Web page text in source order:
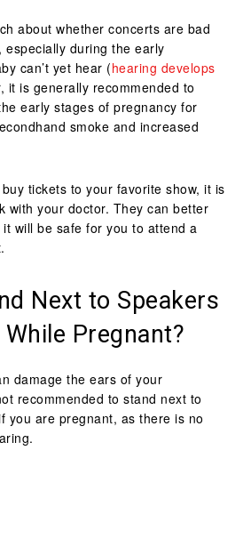
about whether concerts are bad
during the early
can’t yet hear (hearing develops
it is generally recommended to
early stages of pregnancy for
smoke and increased
tickets to your favorite show, it is
with your doctor. They can better
will be safe for you to attend a
Next to Speakers
Pregnant?
damage the ears of your
recommended to stand next to
you are pregnant, as there is no